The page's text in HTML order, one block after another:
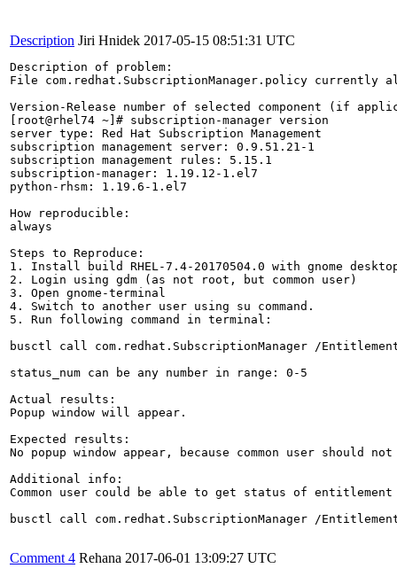
Description Jiri Hnidek 2017-05-15 08:51:31 UTC
Description of problem:
File com.redhat.SubscriptionManager.policy
Version-Release number of selected component (if
[root@rhel74 ~]# subscription-manager version
server type: Red Hat Subscription Management
subscription management server: 0.9.51.21-1
subscription management rules: 5.15.1
subscription-manager: 1.19.12-1.el7
python-rhsm: 1.19.6-1.el7
How reproducible:
always
Steps to Reproduce:
1. Install build RHEL-7.4-20170504.0 with gnome
2. Login using gdm (as not root, but common user)
3. Open gnome-terminal
4. Switch to another user using su command.
5. Run following command in terminal:
busctl call com.redhat.SubscriptionManager /
status_num can be any number in range: 0-5
Actual results:
Popup window will appear.
Expected results:
No popup window appear, because common user
Additional info:
Common user could be able to get status of
busctl call com.redhat.SubscriptionManager /
Comment 4 Rehana 2017-06-01 13:09:27 UTC